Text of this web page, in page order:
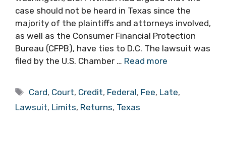
case should not be heard in Texas since the
majority of the plaintiffs and attorneys involved,
as well as the Consumer Financial Protection
Bureau (CFPB), have ties to D.C. The lawsuit was
filed by the U.S. Chamber … Read more
Tags
Card, Court, Credit, Federal, Fee, Late,
Lawsuit, Limits, Returns, Texas